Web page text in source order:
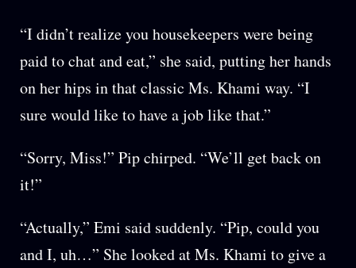
“I didn’t realize you housekeepers were being
paid to chat and eat,” she said, putting her hands
on her hips in that classic Ms. Khami way. “I
sure would like to have a job like that.”
“Sorry, Miss!” Pip chirped. “We’ll get back on
it!”
“Actually,” Emi said suddenly. “Pip, could you
and I, uh…” She looked at Ms. Khami to give a